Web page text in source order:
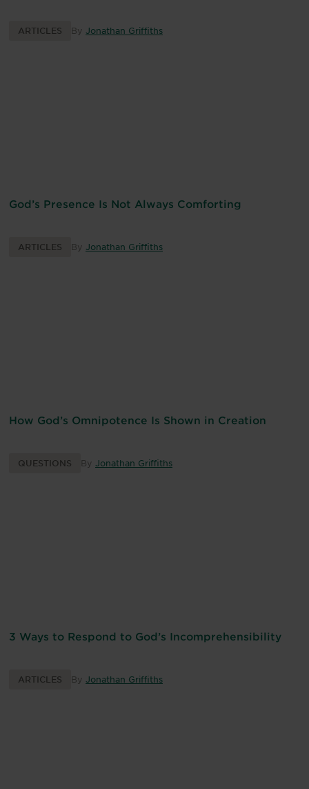
ARTICLES By Jonathan Griffiths
God’s Presence Is Not Always Comforting
ARTICLES By Jonathan Griffiths
How God’s Omnipotence Is Shown in Creation
QUESTIONS By Jonathan Griffiths
3 Ways to Respond to God’s Incomprehensibility
ARTICLES By Jonathan Griffiths